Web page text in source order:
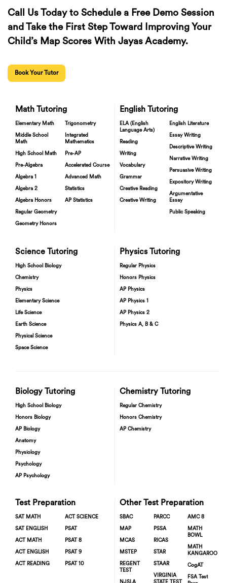
Call Us Today to Schedule a Free Demo Session
and Take the First Step Toward Improving Your
Child’s Map Scores With Jayas Academy.
Book Your Tutor
Math Tutoring
Elementary Math
Middle School
Math
High School Math
Pre-Algebra
Algebra 1
Algebra 2
Algebra Honors
Regular Geometry
Geometry Honors
Trigonometry
Integrated
Mathematics
Pre-AP
Accelerated Course
Advanced Math
Statistics
AP Statistics
English Tutoring
ELA (English
Language Arts)
Reading
Writing
Vocabulary
Grammar
Creative Reading
Creative Writing
English Literature
Essay Writing
Descriptive Writing
Narrative Writing
Persuasive Writing
Expository Writing
Argumentative
Essay
Public Speaking
Science Tutoring
High School Biology
Chemistry
Physics
Elementary Science
Life Science
Earth Science
Physical Science
Space Science
Physics Tutoring
Regular Physics
Honors Physics
AP Physics
AP Physics 1
AP Physics 2
Physics A, B & C
Biology Tutoring
High School Biology
Honors Biology
AP Biology
Anatomy
Physiology
Psychology
AP Psychology
Chemistry Tutoring
Regular Chemistry
Honors Chemistry
AP Chemistry
Test Preparation
SAT MATH
SAT ENGLISH
ACT MATH
ACT ENGLISH
ACT READING
ACT SCIENCE
PSAT
PSAT 8
PSAT 9
PSAT 10
Other Test Preparation
SBAC
MAP
MCAS
MSTEP
REGENT
TEST
PARCC
PSSA
RICAS
STAR
STAAR
VIRGINIA
AMC 8
MATH
BOWL
MATH
KANGAROO
CogAT
FSA Test